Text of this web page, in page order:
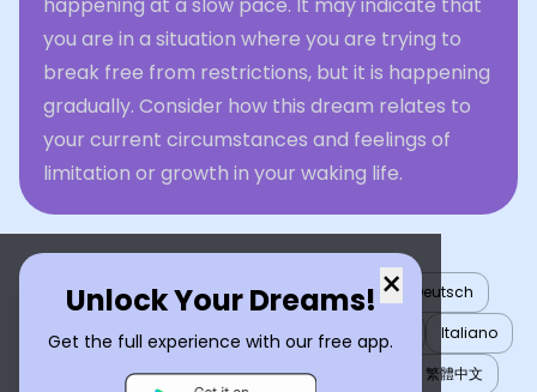
you are in a situation where you are trying to
break free from restrictions, but it is happening
gradually. Consider how this dream relates to
your current circumstances and feelings of
limitation or growth in your waking life.
×
Unlock Your Dreams!
Get the full experience with our free app.
English العربية Nederlands Türkçe
Deutsch
Español
Français עברית 日本語
Italiano
Português
Русский Tiếng Việt 繁體中文